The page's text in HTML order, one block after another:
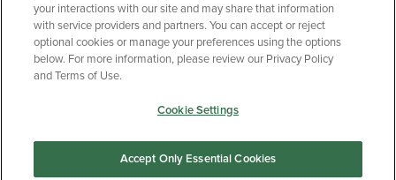
Terms of Use
Privacy Policy
CA Privacy Policy
your interactions with our site and may share that information
with service providers and partners. You can accept or reject
optional cookies or manage your preferences using the options
below. For more information, please review our Privacy Policy
and Terms of Use.
Cookie Settings
Accept Only Essential Cookies